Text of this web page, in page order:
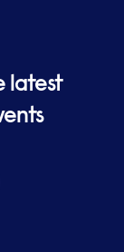
latest